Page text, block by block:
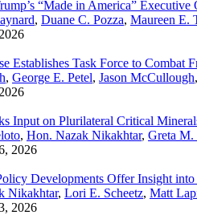
“Made in America”
, Duane C. Pozza, Maureen E.
Establishes Task Force to Combat
, George E. Petel, Jason McCullough,
Input on Plurilateral Critical
, Hon. Nazak Nikakhtar, Greta M.
2026
Developments Offer Insight
Nikakhtar, Lori E. Scheetz, Matt
2026